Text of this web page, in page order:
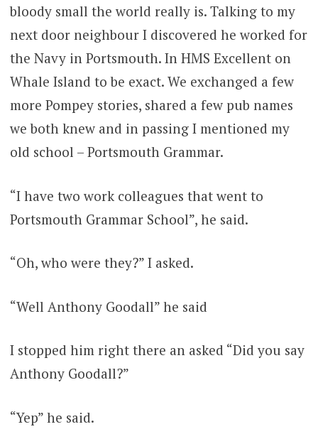
bloody small the world really is. Talking to my
next door neighbour I discovered he worked for
the Navy in Portsmouth. In HMS Excellent on
Whale Island to be exact. We exchanged a few
more Pompey stories, shared a few pub names
we both knew and in passing I mentioned my
old school – Portsmouth Grammar.
“I have two work colleagues that went to
Portsmouth Grammar School”, he said.
“Oh, who were they?” I asked.
“Well Anthony Goodall” he said
I stopped him right there an asked “Did you say
Anthony Goodall?”
“Yep” he said.